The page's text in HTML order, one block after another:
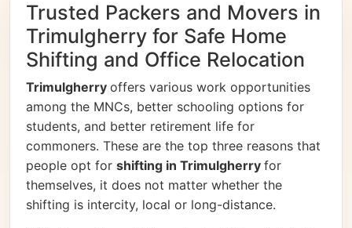
Trusted Packers and Movers in
Trimulgherry for Safe Home
Shifting and Office Relocation
Trimulgherry offers various work opportunities
among the MNCs, better schooling options for
students, and better retirement life for
commoners. These are the top three reasons that
people opt for shifting in Trimulgherry for
themselves, it does not matter whether the
shifting is intercity, local or long-distance.